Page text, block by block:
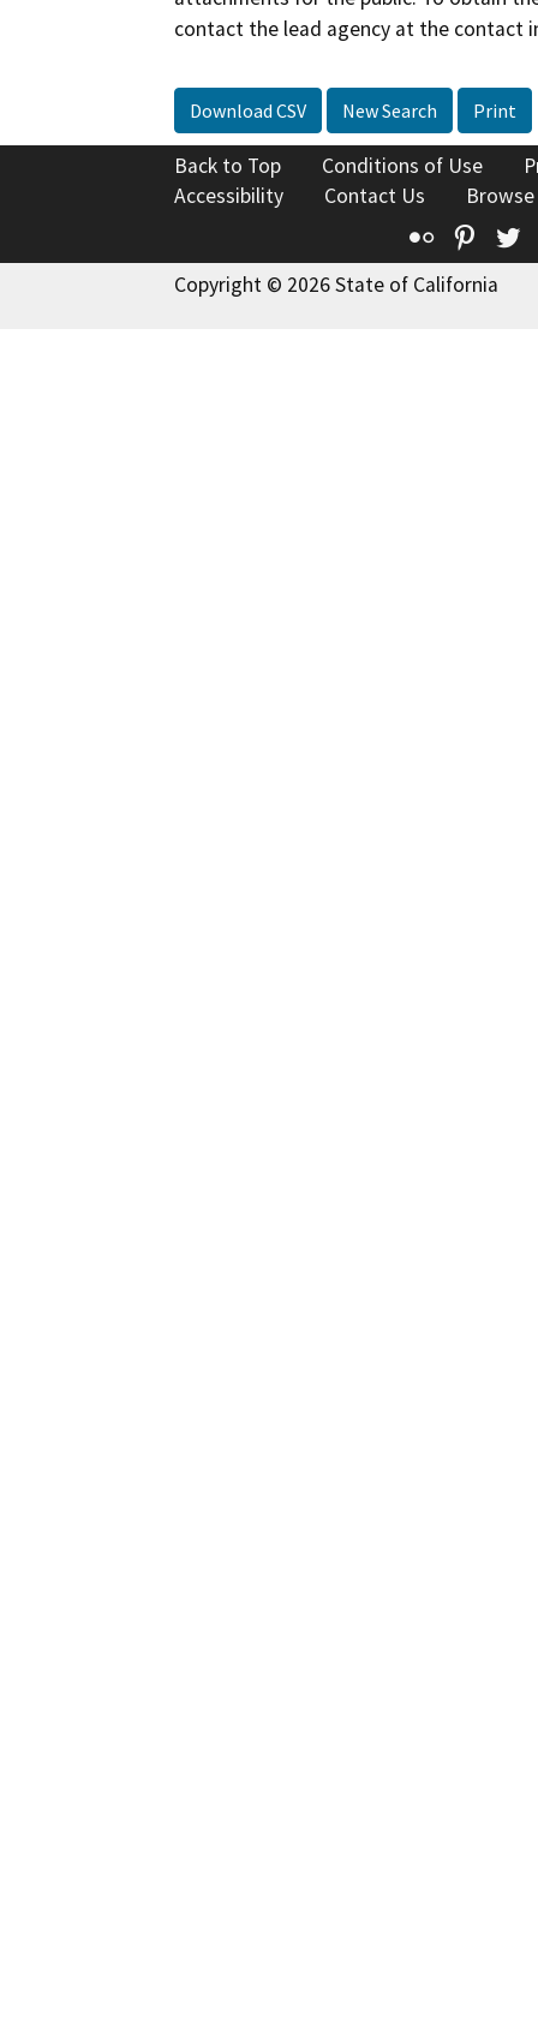
contact the lead agency at the contact
Download CSV New Search Print
Back to Top Conditions of Use
Accessibility
Contact Us
Flickr
Copyright © 2026 State of California